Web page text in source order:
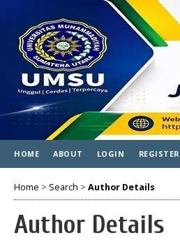
HOME ABOUT LOGIN REGISTER
Home > Search > Author Details
Author Details